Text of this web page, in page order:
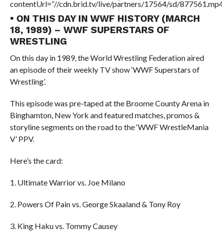
contentUrl=”//cdn.brid.tv/live/partners/17564/sd/
• ON THIS DAY IN WWF HISTORY (MARCH
18, 1989) – WWF SUPERSTARS OF
WRESTLING
On this day in 1989, the World Wrestling Federation aired
an episode of their weekly TV show ‘WWF Superstars of
Wrestling’.
This episode was pre-taped at the Broome County Arena in
Binghamton, New York and featured matches, promos &
storyline segments on the road to the ‘WWF WrestleMania
V’ PPV.
Here’s the card:
1. Ultimate Warrior vs. Joe Milano
2. Powers Of Pain vs. George Skaaland & Tony Roy
3. King Haku vs. Tommy Causey